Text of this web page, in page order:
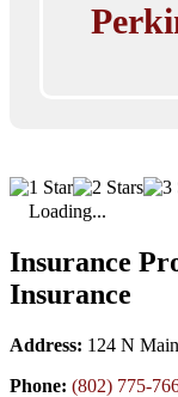
Loading...
Insurance
Insurance
Address: 124 N
Phone: (802) 775-